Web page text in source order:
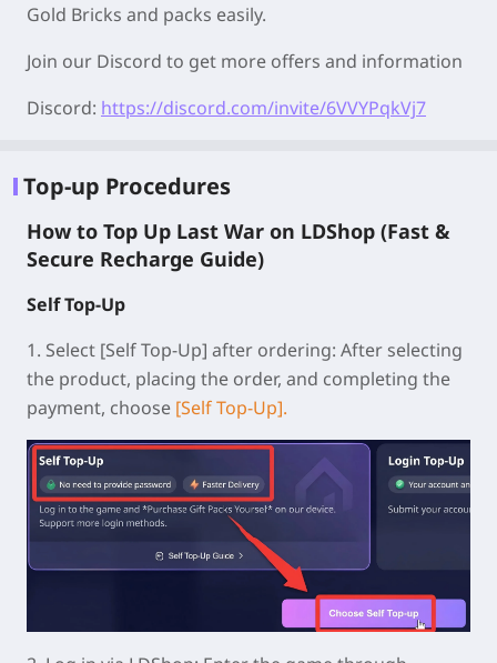
Gold Bricks and packs easily.
Join our Discord to get more offers and information
Discord: https://discord.com/invite/6VVYPqkVj7
Top-up Procedures
How to Top Up Last War on LDShop (Fast &
Secure Recharge Guide)
Self Top-Up
1. Select [Self Top-Up] after ordering: After selecting
the product, placing the order, and completing the
payment, choose [Self Top-Up].